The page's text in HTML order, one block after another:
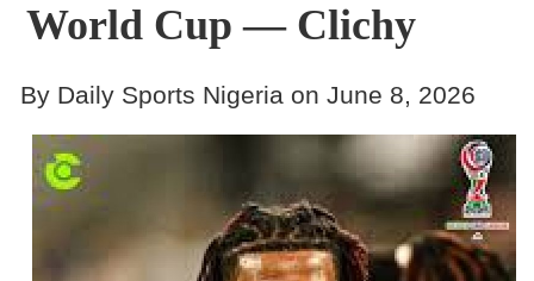
World Cup — Clichy
By Daily Sports Nigeria on June 8, 2026